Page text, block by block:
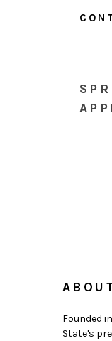
Founded
State's